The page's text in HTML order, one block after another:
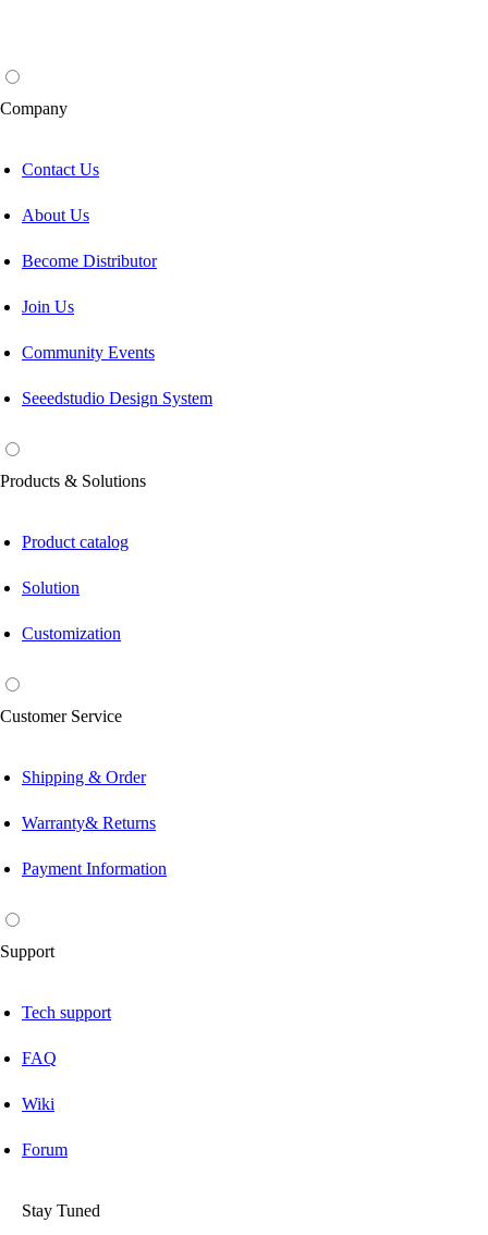
Company
Contact Us
About Us
Become Distributor
Join Us
Community Events
Seeedstudio Design System
Products & Solutions
Product catalog
Solution
Customization
Customer Service
Shipping & Order
Warranty& Returns
Payment Information
Support
Tech support
FAQ
Wiki
Forum
Stay Tuned